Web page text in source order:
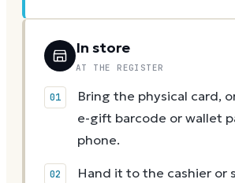
In store
AT THE REGISTER
Bring the physical card,
e-gift barcode or wallet
phone.
Hand it to the cashier or